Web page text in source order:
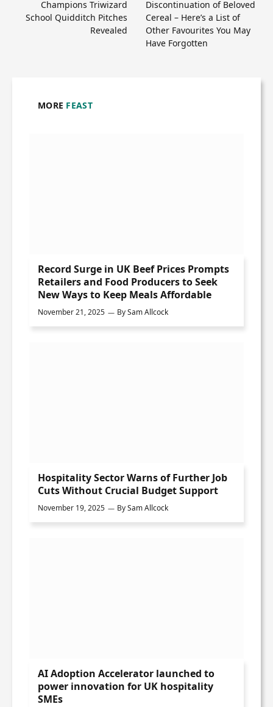
Champions Triwizard
School Quidditch Pitches
Revealed
Discontinuation of Beloved
Cereal – Here’s a List of
Other Favourites You May
Have Forgotten
MORE FEAST
Record Surge in UK Beef Prices Prompts
Retailers and Food Producers to Seek
New Ways to Keep Meals Affordable
November 21, 2025 BySam Allcock
Hospitality Sector Warns of Further Job
Cuts Without Crucial Budget Support
November 19, 2025 BySam Allcock
AI Adoption Accelerator launched to
power innovation for UK hospitality
SMEs